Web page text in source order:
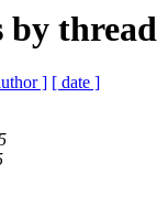
by thread
] [ date ]